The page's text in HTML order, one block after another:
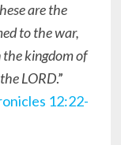
are the
to the war,
kingdom of
LORD.”
12:22-